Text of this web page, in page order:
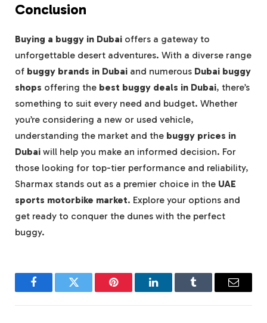
Conclusion
Buying a buggy in Dubai offers a gateway to
unforgettable desert adventures. With a diverse range
of buggy brands in Dubai and numerous Dubai buggy
shops offering the best buggy deals in Dubai, there’s
something to suit every need and budget. Whether
you’re considering a new or used vehicle,
understanding the market and the buggy prices in
Dubai will help you make an informed decision. For
those looking for top-tier performance and reliability,
Sharmax stands out as a premier choice in the UAE
sports motorbike market. Explore your options and
get ready to conquer the dunes with the perfect
buggy.
FacebookTwitter Pinterest LinkedInTumblr Email